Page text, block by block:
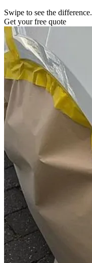
Swipe to see the difference.
Get your free quote